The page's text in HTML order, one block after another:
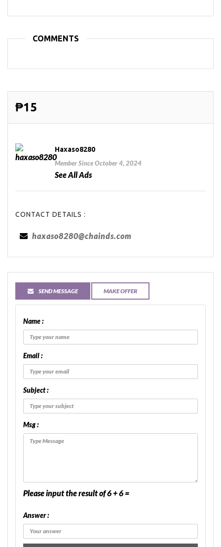
COMMENTS
₱15
Haxaso8280
Member Since October 4, 2024
See All Ads
CONTACT DETAILS :
haxaso8280@chainds.com
SEND MESSAGE MAKE OFFER
Name :
Email :
Subject :
Msg :
Please input the result of 6 + 6 =
Answer :